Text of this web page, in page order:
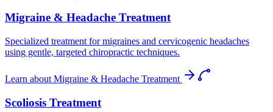
Migraine & Headache Treatment
Specialized treatment for migraines and cervicogenic headaches
using gentle, targeted chiropractic techniques.
Learn about Migraine & Headache Treatment
Scoliosis Treatment